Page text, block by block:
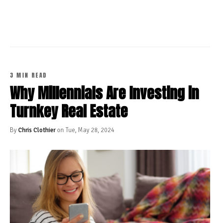
3 MIN READ
Why Millennials Are Investing in
Turnkey Real Estate
ByChris Clothieron Tue, May 28, 2024